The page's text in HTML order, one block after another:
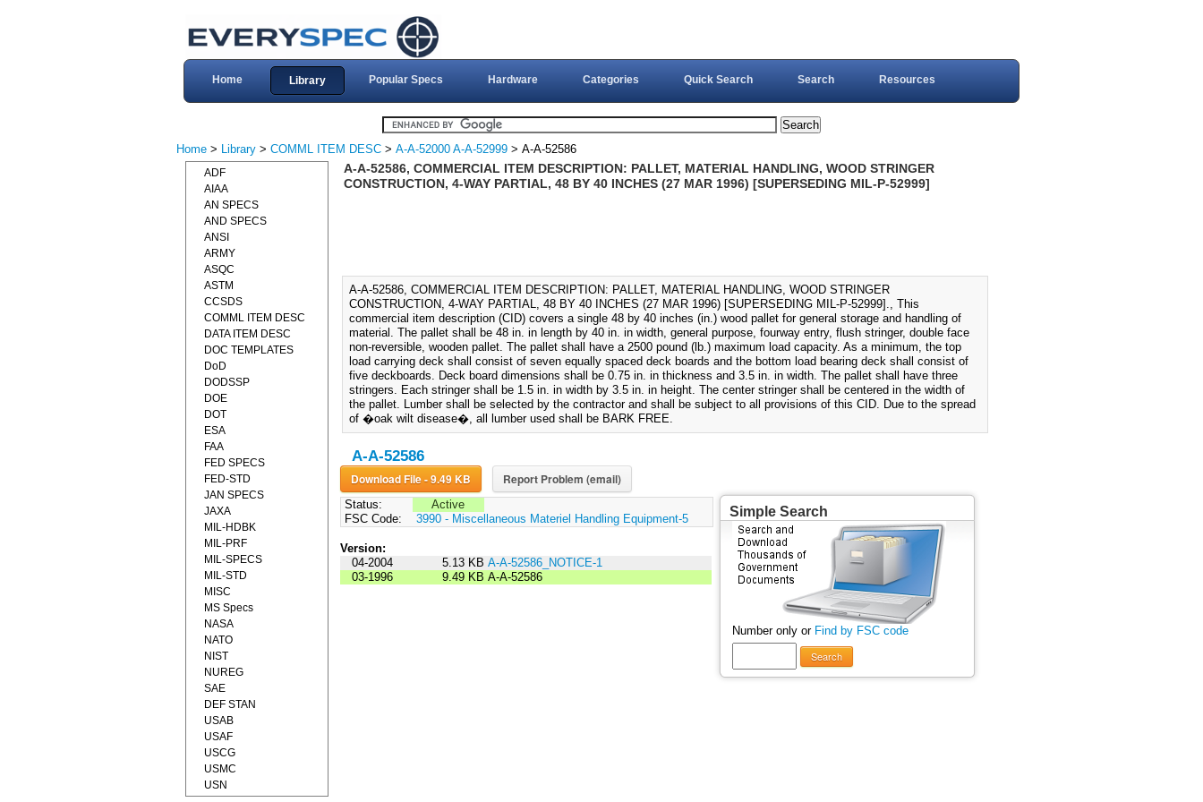
Home Library Popular Specs Hardware Categories Quick Search Search Resources
Home > Library > COMML ITEM DESC > A-A-52000 A-A-52999 > A-A-52586
A-A-52586, COMMERCIAL ITEM DESCRIPTION: PALLET, MATERIAL HANDLING, WOOD STRINGER
CONSTRUCTION, 4-WAY PARTIAL, 48 BY 40 INCHES (27 MAR 1996) [SUPERSEDING MIL-P-52999]
A-A-52586, COMMERCIAL ITEM DESCRIPTION: PALLET, MATERIAL HANDLING, WOOD STRINGER
CONSTRUCTION, 4-WAY PARTIAL, 48 BY 40 INCHES (27 MAR 1996) [SUPERSEDING MIL-P-52999]., This
commercial item description (CID) covers a single 48 by 40 inches (in.) wood pallet for general storage and handling of
material. The pallet shall be 48 in. in length by 40 in. in width, general purpose, fourway entry, flush stringer, double face
non-reversible, wooden pallet. The pallet shall have a 2500 pound (lb.) maximum load capacity. As a minimum, the top
load carrying deck shall consist of seven equally spaced deck boards and the bottom load bearing deck shall consist of
five deckboards. Deck board dimensions shall be 0.75 in. in thickness and 3.5 in. in width. The pallet shall have three
stringers. Each stringer shall be 1.5 in. in width by 3.5 in. in height. The center stringer shall be centered in the width of
the pallet. Lumber shall be selected by the contractor and shall be subject to all provisions of this CID. Due to the spread
of �oak wilt disease�, all lumber used shall be BARK FREE.
A-A-52586
Download File - 9.49 KB Report Problem (email)
Status:
Active
FSC Code:
3990 - Miscellaneous Materiel Handling Equipment-5
Version:
04-2004
5.13 KB A-A-52586_NOTICE-1
03-1996
9.49 KB A-A-52586
Simple Search
Number only or Find by FSC code
Search
ADF
AIAA
AN SPECS
AND SPECS
ANSI
ARMY
ASQC
ASTM
CCSDS
COMML ITEM DESC
DATA ITEM DESC
DOC TEMPLATES
DoD
DODSSP
DOE
DOT
ESA
FAA
FED SPECS
FED-STD
JAN SPECS
JAXA
MIL-HDBK
MIL-PRF
MIL-SPECS
MIL-STD
MISC
MS Specs
NASA
NATO
NIST
NUREG
SAE
DEF STAN
USAB
USAF
USCG
USMC
USN